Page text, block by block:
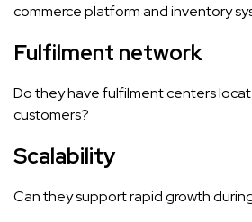
commerce platform and inventory
Fulfilment network
Do they have fulfilment centers
customers?
Scalability
Can they support rapid growth